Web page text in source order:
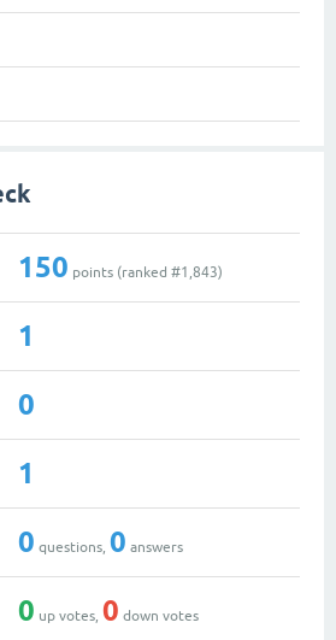
150 points (ranked #1,843)
1
0
1
0 questions, 0 answers
0 up votes, 0 down votes